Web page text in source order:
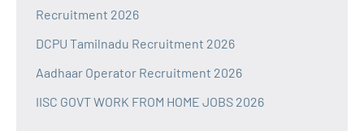
Recruitment 2026
DCPU Tamilnadu Recruitment 2026
Aadhaar Operator Recruitment 2026
IISC GOVT WORK FROM HOME JOBS 2026